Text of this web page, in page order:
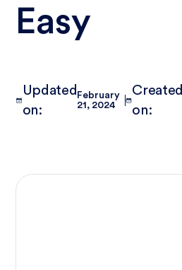
Easy
Updated
on:
February
21, 2024
Created
on: